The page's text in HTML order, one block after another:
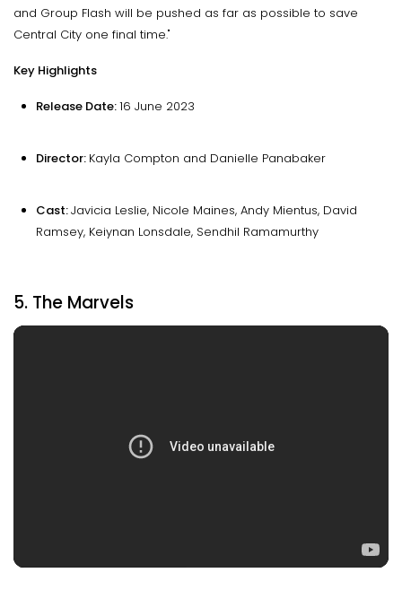
and Group Flash will be pushed as far as possible to save
Central City one final time."
Key Highlights
Release Date:16 June 2023
Director: Kayla Compton and Danielle Panabaker
Cast:Javicia Leslie, Nicole Maines, Andy Mientus, David
Ramsey, Keiynan Lonsdale, Sendhil Ramamurthy
5. The Marvels